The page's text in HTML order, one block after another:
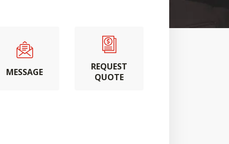
MESSAGE
REQUEST
QUOTE